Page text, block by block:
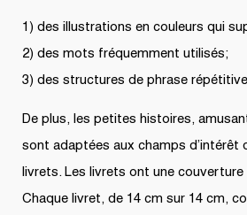
price
was:
$14.99.
price
is:
1) des illustrations en couleurs qui
2) des mots fréquemment utilisés;
3) des structures de phrase
De plus, les petites histoires,
sont adaptées aux champs d’intérêt
livrets. Les livrets ont une couverture
Chaque livret, de 14 cm sur 14 cm,